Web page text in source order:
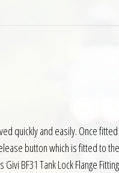
quickly and easily. Once
button which is fitted to
BF31 Tank Lock Flange